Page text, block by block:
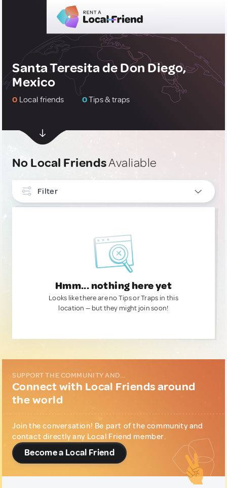
Santa Teresita de Don Diego,
Mexico
0 Local friends 0Tips & traps
No Local FriendsAvaliable
Filter
Hmm... nothing here yet
Looks like there are no Tips or Traps in this
location — but they might join soon!
SUPPORT THE COMMUNITY AND...
Connect with Local Friends around
the world
Join the conversation! Be part of the community and
contact directly any Local Friend member.
Become a Local Friend